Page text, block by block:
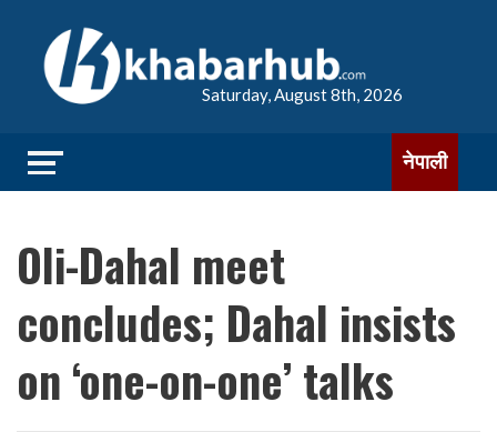
Saturday, August 8th, 2026
नेपाली
Oli-Dahal meet
concludes; Dahal insists
on ‘one-on-one’ talks